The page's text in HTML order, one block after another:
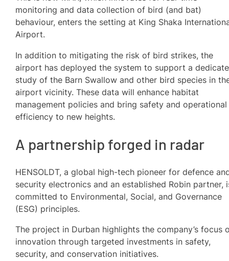
monitoring and data collection of bird (and bat)
behaviour, enters the setting at King Shaka
Airport.
In addition to mitigating the risk of bird strikes, the
airport has deployed the system to support a
study of the Barn Swallow and other bird species in
airport vicinity. These data will enhance habitat
management policies and bring safety and operational
efficiency to new heights.
A partnership forged in radar
HENSOLDT, a global high-tech pioneer for defence
security electronics and an established Robin partner,
committed to Environmental, Social, and Governance
(ESG) principles.
The project in Durban highlights the company’s focus
innovation through targeted investments in safety,
security, and conservation initiatives.